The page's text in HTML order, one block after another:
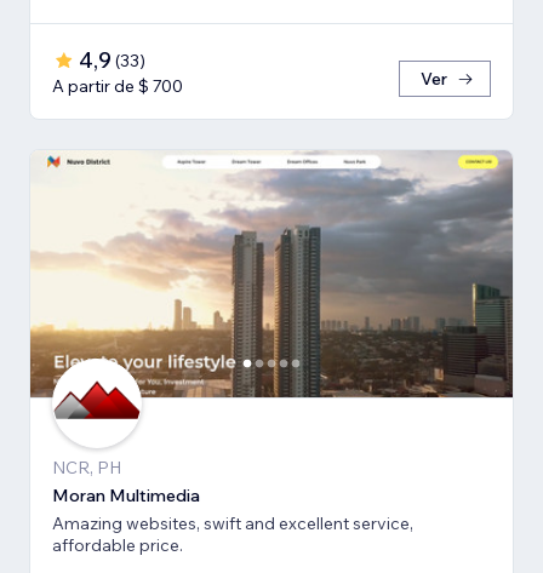
4,9 (33)
A partir de $ 700
Ver
NCR, PH
Moran Multimedia
Amazing websites, swift and excellent service,
affordable price.